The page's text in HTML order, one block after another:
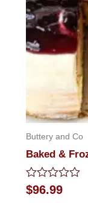
Buttery and Co
Baked &
Rated
0
$96.99